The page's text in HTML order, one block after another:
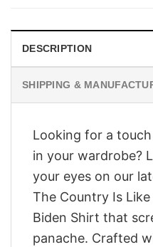
DESCRIPTION
SHIPPING &
Looking for a
in your wardrobe?
your eyes on our
The Country Is
Biden Shirt that
panache. Crafted